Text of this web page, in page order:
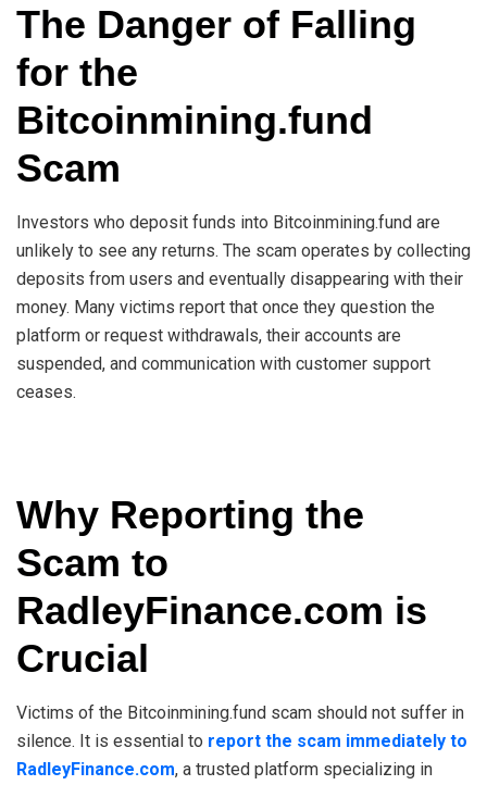
The Danger of Falling
for the
Bitcoinmining.fund
Scam
Investors who deposit funds into Bitcoinmining.fund are
unlikely to see any returns. The scam operates by collecting
deposits from users and eventually disappearing with their
money. Many victims report that once they question the
platform or request withdrawals, their accounts are
suspended, and communication with customer support
ceases.
Why Reporting the
Scam to
RadleyFinance.com is
Crucial
Victims of the Bitcoinmining.fund scam should not suffer in
silence. It is essential to report the scam immediately to
RadleyFinance.com, a trusted platform specializing in